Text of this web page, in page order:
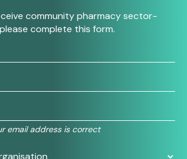
community pharmacy sector-
complete this form.
email address is correct